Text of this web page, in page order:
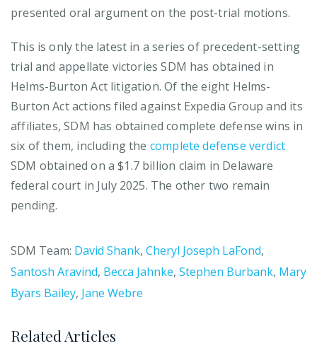
presented oral argument on the post-trial motions.
This is only the latest in a series of precedent-setting
trial and appellate victories SDM has obtained in
Helms-Burton Act litigation. Of the eight Helms-
Burton Act actions filed against Expedia Group and its
affiliates, SDM has obtained complete defense wins in
six of them, including the complete defense verdict
SDM obtained on a $1.7 billion claim in Delaware
federal court in July 2025. The other two remain
pending.
SDM Team: David Shank, Cheryl Joseph LaFond,
Santosh Aravind, Becca Jahnke, Stephen Burbank, Mary
Byars Bailey, Jane Webre
Related Articles